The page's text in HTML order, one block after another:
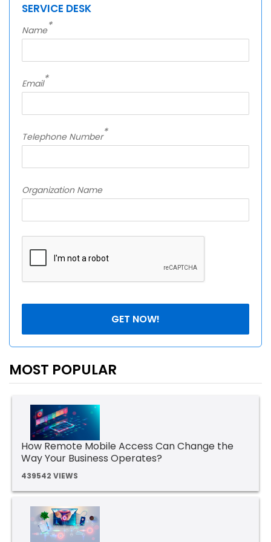
SERVICE DESK
Name*
Email*
Telephone Number*
Organization Name
MOST POPULAR
How Remote Mobile Access Can Change the
Way Your Business Operates?
439542 VIEWS